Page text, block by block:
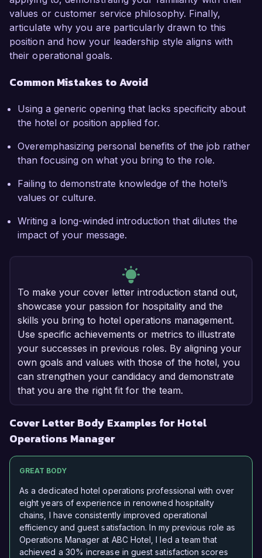
values or customer service philosophy. Finally,
articulate why you are particularly drawn to this
position and how your leadership style aligns with
their operational goals.
Common Mistakes to Avoid
Using a generic opening that lacks specificity about
the hotel or position applied for.
Overemphasizing personal benefits of the job rather
than focusing on what you bring to the role.
Failing to demonstrate knowledge of the hotel’s
values or culture.
Writing a long-winded introduction that dilutes the
impact of your message.
To make your cover letter introduction stand out,
showcase your passion for hospitality and the
skills you bring to hotel operations management.
Use specific achievements or metrics to illustrate
your successes in previous roles. By aligning your
own goals and values with those of the hotel, you
can strengthen your candidacy and demonstrate
that you are the right fit for the team.
Cover Letter Body Examples for Hotel
Operations Manager
GREAT BODY
As a dedicated hotel operations professional with over
eight years of experience in renowned hospitality
chains, I have consistently improved operational
efficiency and guest satisfaction. In my previous role as
Operations Manager at ABC Hotel, I led a team that
achieved a 30% increase in guest satisfaction scores